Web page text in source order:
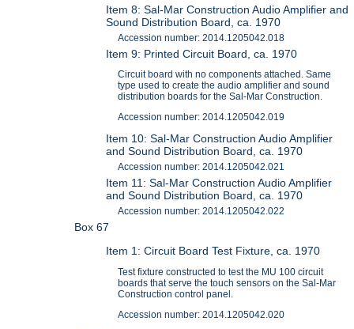
Item 8: Sal-Mar Construction Audio Amplifier and
Sound Distribution Board, ca. 1970
Accession number: 2014.1205042.018
Item 9: Printed Circuit Board, ca. 1970
Circuit board with no components attached. Same
type used to create the audio amplifier and sound
distribution boards for the Sal-Mar Construction.
Accession number: 2014.1205042.019
Item 10: Sal-Mar Construction Audio Amplifier
and Sound Distribution Board, ca. 1970
Accession number: 2014.1205042.021
Item 11: Sal-Mar Construction Audio Amplifier
and Sound Distribution Board, ca. 1970
Accession number: 2014.1205042.022
Box 67
Item 1: Circuit Board Test Fixture, ca. 1970
Test fixture constructed to test the MU 100 circuit
boards that serve the touch sensors on the Sal-Mar
Construction control panel.
Accession number: 2014.1205042.020